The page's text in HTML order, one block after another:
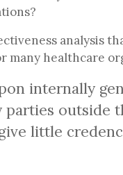
analysis
healthcare
internally
parties
little